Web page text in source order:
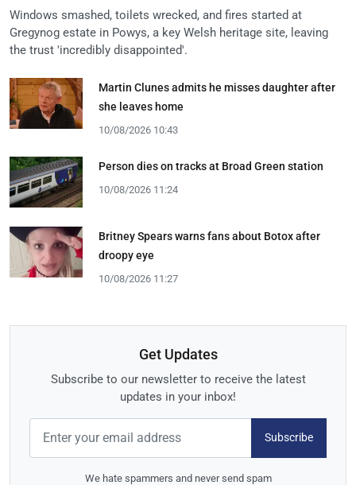
Windows smashed, toilets wrecked, and fires started at
Gregynog estate in Powys, a key Welsh heritage site, leaving
the trust 'incredibly disappointed'.
Martin Clunes admits he misses daughter after
she leaves home
10/08/2026 10:43
Person dies on tracks at Broad Green station
10/08/2026 11:24
Britney Spears warns fans about Botox after
droopy eye
10/08/2026 11:27
Get Updates
Subscribe to our newsletter to receive the latest
updates in your inbox!
Subscribe
We hate spammers and never send spam